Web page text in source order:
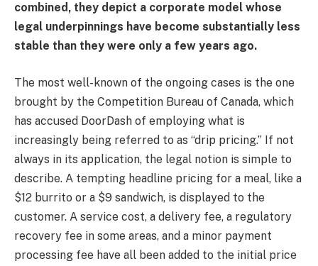
combined, they depict a corporate model whose
legal underpinnings have become substantially less
stable than they were only a few years ago.
The most well-known of the ongoing cases is the one
brought by the Competition Bureau of Canada, which
has accused DoorDash of employing what is
increasingly being referred to as “drip pricing.” If not
always in its application, the legal notion is simple to
describe. A tempting headline pricing for a meal, like a
$12 burrito or a $9 sandwich, is displayed to the
customer. A service cost, a delivery fee, a regulatory
recovery fee in some areas, and a minor payment
processing fee have all been added to the initial price